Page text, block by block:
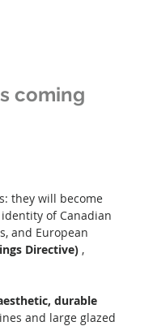
coming
they will become
of Canadian
and European
Directive) ,
durable
and large glazed